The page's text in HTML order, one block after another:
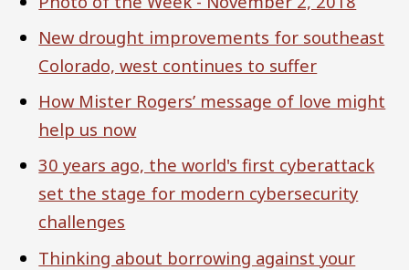
New drought improvements for southeast
Colorado, west continues to suffer
How Mister Rogers’ message of love might
help us now
30 years ago, the world's first cyberattack
set the stage for modern cybersecurity
challenges
Thinking about borrowing against your